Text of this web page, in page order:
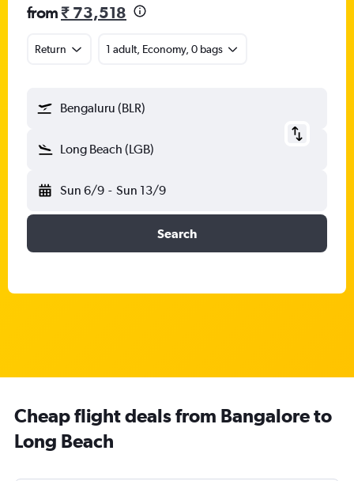
from₹ 73,518
Return 1 adult, Economy, 0 bags
Bengaluru (BLR)
Long Beach (LGB)
Sun 6/9 - Sun 13/9
Search
Cheap flight deals from Bangalore to
Long Beach